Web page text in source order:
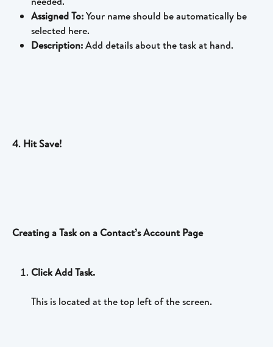
Assigned To: Your name should be automatically be
selected here.
Description: Add details about the task at hand.
4. Hit Save!
Creating a Task on a Contact’s Account Page
Click Add Task.
This is located at the top left of the screen.